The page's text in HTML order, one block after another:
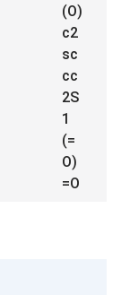
(O)
c2
sc
cc
2S
1
(=
O)
=O